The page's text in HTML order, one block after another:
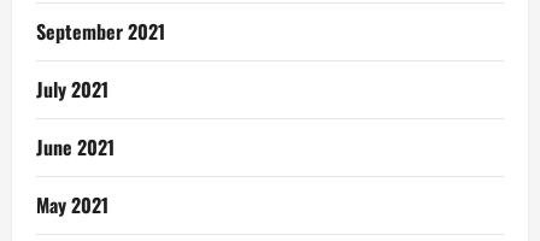
September 2021
July 2021
June 2021
May 2021